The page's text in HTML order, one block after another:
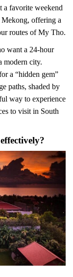
a favorite weekend
Mekong, offering a
routes of My Tho.
want a 24-hour
modern city.
a “hidden gem”
paths, shaded by
way to experience
to visit in South